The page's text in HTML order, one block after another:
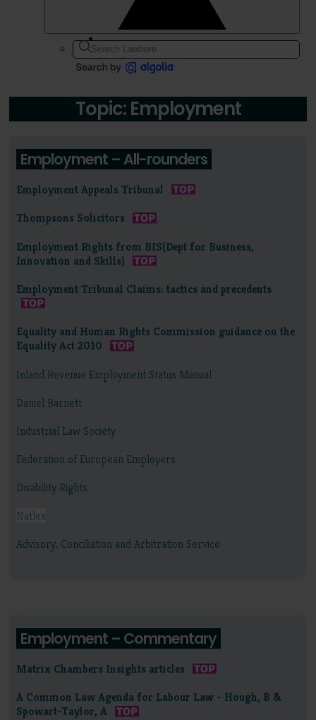
Topic: Employment
Employment – All-rounders
Employment Appeals Tribunal
Thompsons Solicitors
Employment Rights from BIS(Dept for Business,
Innovation and Skills)
Employment Tribunal Claims: tactics and precedents
Equality and Human Rights Commission guidance on the
Equality Act 2010
Inland Revenue Employment Status Manual
Daniel Barnett
Industrial Law Society
Federation of European Employers
Disability Rights
Natlex
Advisory, Conciliation and Arbitration Service
Employment – Commentary
Matrix Chambers Insights articles
A Common Law Agenda for Labour Law - Hough, B &
Spowart-Taylor, A